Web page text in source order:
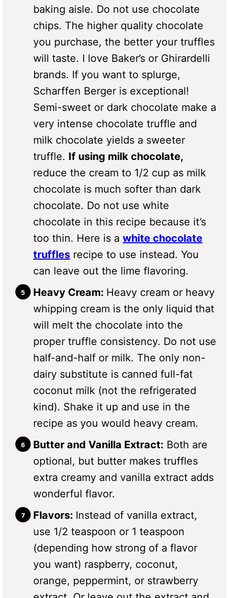
baking aisle. Do not use chocolate
chips. The higher quality chocolate
you purchase, the better your truffles
will taste. I love Baker’s or Ghirardelli
brands. If you want to splurge,
Scharffen Berger is exceptional!
Semi-sweet or dark chocolate make a
very intense chocolate truffle and
milk chocolate yields a sweeter
truffle. If using milk chocolate,
reduce the cream to 1/2 cup as milk
chocolate is much softer than dark
chocolate. Do not use white
chocolate in this recipe because it’s
too thin. Here is a white chocolate
truffles recipe to use instead. You
can leave out the lime flavoring.
Heavy Cream: Heavy cream or heavy
whipping cream is the only liquid that
will melt the chocolate into the
proper truffle consistency. Do not use
half-and-half or milk. The only non-
dairy substitute is canned full-fat
coconut milk (not the refrigerated
kind). Shake it up and use in the
recipe as you would heavy cream.
Butter and Vanilla Extract: Both are
optional, but butter makes truffles
extra creamy and vanilla extract adds
wonderful flavor.
Flavors: Instead of vanilla extract,
use 1/2 teaspoon or 1 teaspoon
(depending how strong of a flavor
you want) raspberry, coconut,
orange, peppermint, or strawberry